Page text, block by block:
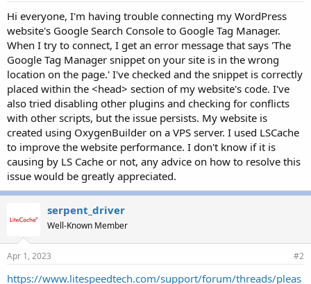
r
t
e
r
Hi everyone, I'm having trouble connecting my WordPress
website's Google Search Console to Google Tag Manager.
When I try to connect, I get an error message that says 'The
Google Tag Manager snippet on your site is in the wrong
location on the page.' I've checked and the snippet is correctly
placed within the <head> section of my website's code. I've
also tried disabling other plugins and checking for conflicts
with other scripts, but the issue persists. My website is
created using OxygenBuilder on a VPS server. I used LSCache
to improve the website performance. I don't know if it is
causing by LS Cache or not, any advice on how to resolve this
issue would be greatly appreciated.
serpent_driver
Well-Known Member
Apr 1, 2023 #2
https://www.litespeedtech.com/support/forum/threads/pleas